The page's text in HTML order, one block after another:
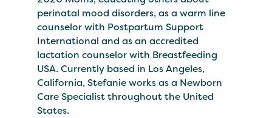
perinatal mood disorders, as a warm line
counselor with Postpartum Support
International and as an accredited
lactation counselor with Breastfeeding
USA. Currently based in Los Angeles,
California, Stefanie works as a Newborn
Care Specialist throughout the United
States.